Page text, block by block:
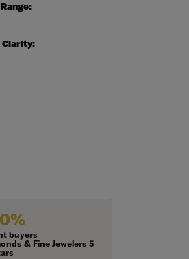
Clarity:
buyers
& Fine Jewelers 5